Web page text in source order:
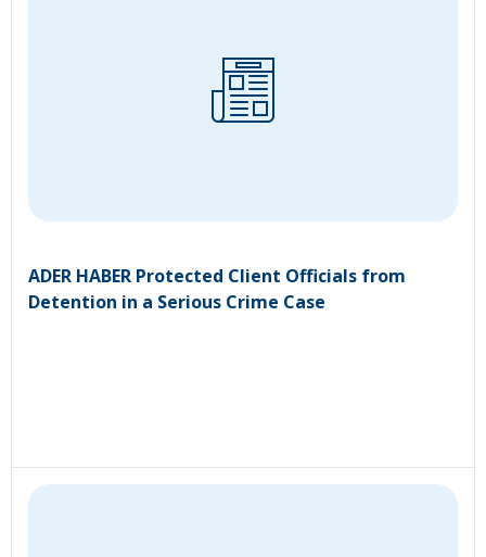
ADER HABER Protected Client Officials from
Detention in a Serious Crime Case